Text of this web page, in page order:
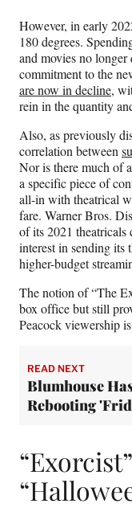
However, in early
180 degrees.
and movies no longer
commitment to the
are now in decline,
rein in the quantity
Also, as previously
correlation between
Nor is there much of
a specific piece of
all-in with theatrical
fare. Warner Bros.
of its 2021
interest in sending its
higher-budget
The notion of “The
box office but still
Peacock viewership
READ NEXT
Blumhouse
Rebooting